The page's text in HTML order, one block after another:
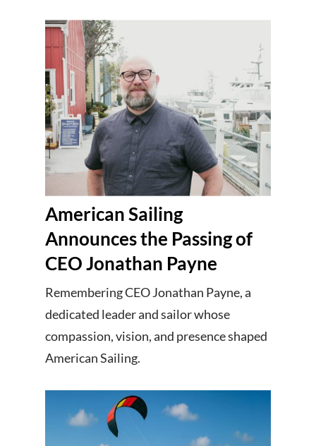
American Sailing
Announces the Passing of
CEO Jonathan Payne
Remembering CEO Jonathan Payne, a
dedicated leader and sailor whose
compassion, vision, and presence shaped
American Sailing.